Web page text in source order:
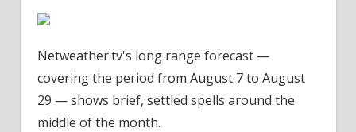
Netweather.tv's long range forecast —
covering the period from August 7 to August
29 — shows brief, settled spells around the
middle of the month.